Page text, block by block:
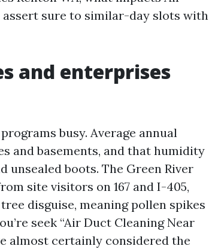
assert sure to similar-day slots with
and enterprises
busy. Average annual
and basements, and that humidity
boots. The Green River
site visitors on 167 and I-405,
disguise, meaning pollen spikes
seek “Air Duct Cleaning Near
almost certainly considered the